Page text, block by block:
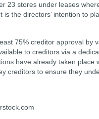
23 stores under leases
the directors’ intention to
75% creditor approval by
to creditors via a
have already taken place
creditors to ensure they